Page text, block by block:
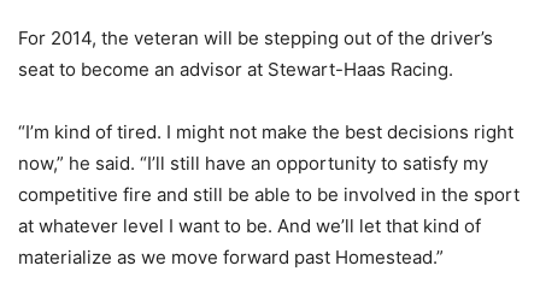
For 2014, the veteran will be stepping out of the driver’s
seat to become an advisor at Stewart-Haas Racing.
“I’m kind of tired. I might not make the best decisions right
now,” he said. “I’ll still have an opportunity to satisfy my
competitive fire and still be able to be involved in the sport
at whatever level I want to be. And we’ll let that kind of
materialize as we move forward past Homestead.”